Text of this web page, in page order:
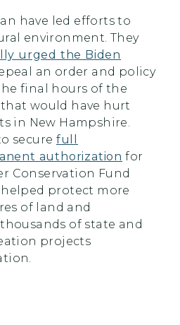
have led efforts to
environment. They
urged the Biden
an order and policy
final hours of the
would have hurt
in New Hampshire.
secure full
authorization for
Conservation Fund
helped protect more
of land and
of state and
projects